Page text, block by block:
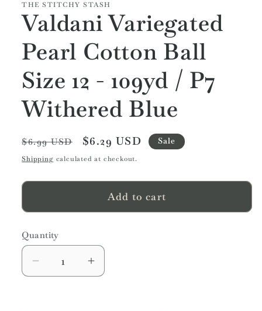
THE STITCHY STASH
Valdani Variegated
Pearl Cotton Ball
Size 12 - 109yd / P7
Withered Blue
Regular
price
$6.99 USD
Sale
price
$6.29 USD Sale
Shipping calculated at checkout.
Add to cart
Quantity
Quantity
Decrease
quantity
Increase
quantity